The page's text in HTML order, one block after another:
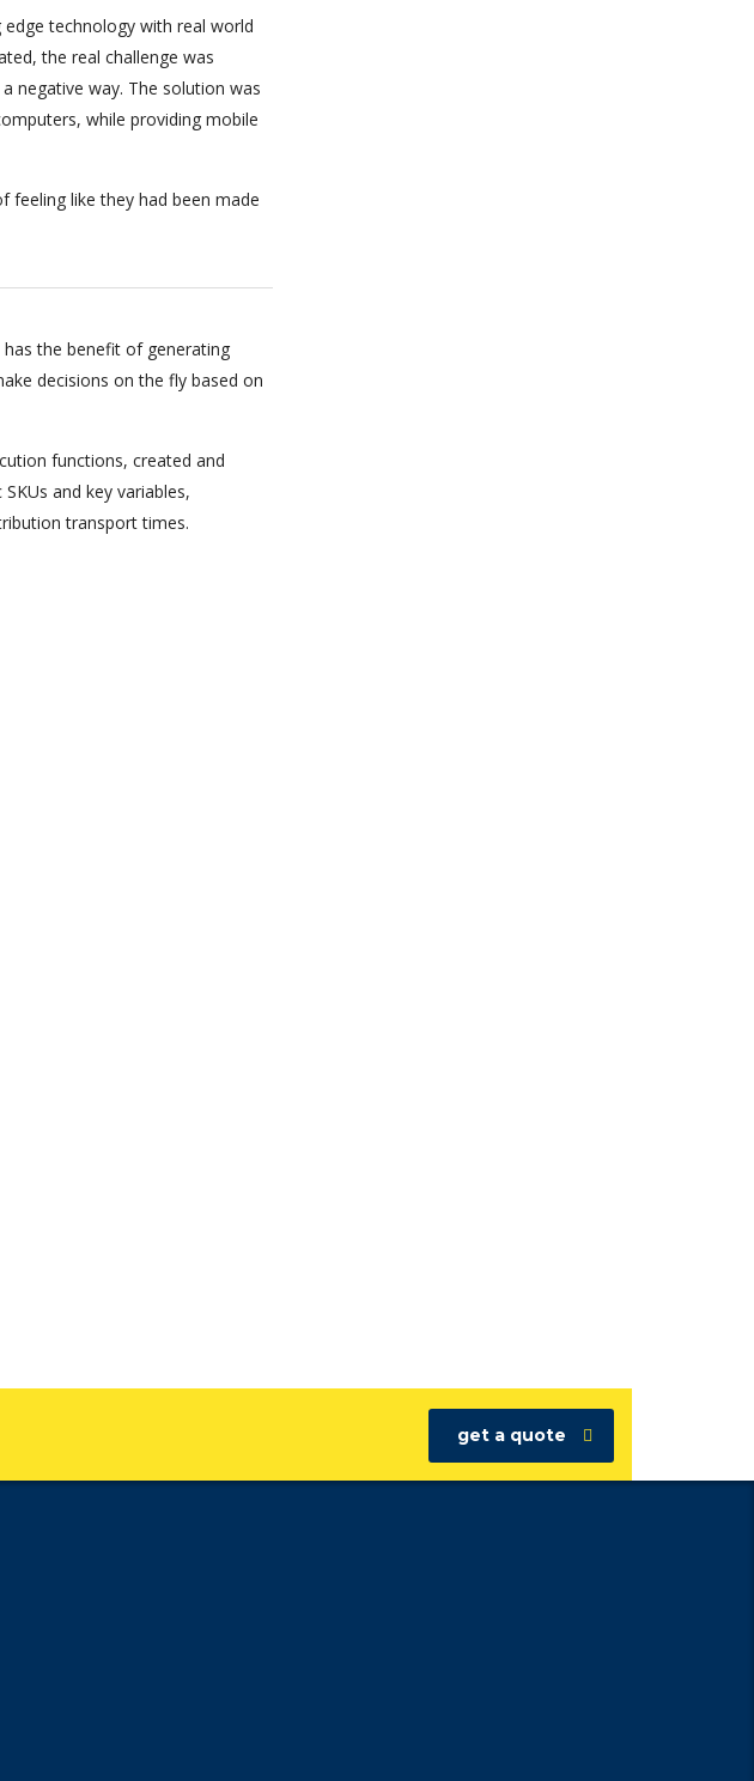
technology with real world
the real challenge was
negative way. The solution was
while providing mobile
feeling like they had been made
the benefit of generating
decisions on the fly based on
functions, created and
and key variables,
transport times.
get a quote